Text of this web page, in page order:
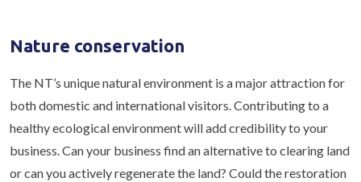
Nature conservation
The NT’s unique natural environment is a major attraction for
both domestic and international visitors. Contributing to a
healthy ecological environment will add credibility to your
business. Can your business find an alternative to clearing land
or can you actively regenerate the land? Could the restoration